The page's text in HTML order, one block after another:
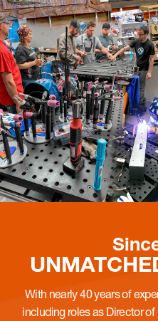
With nearly 40 years of
including roles as Director